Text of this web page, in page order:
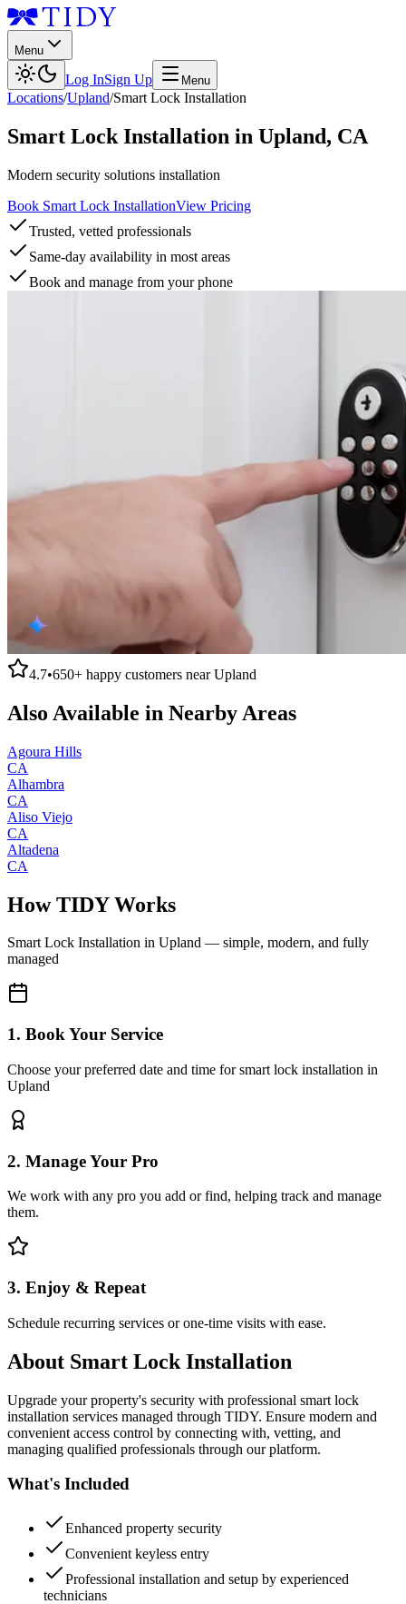
Menu
Log InSign Up Menu
Locations/Upland/Smart Lock Installation
Smart Lock Installation in Upland, CA
Modern security solutions installation
Book Smart Lock InstallationView Pricing
Trusted, vetted professionals
Same-day availability in most areas
Book and manage from your phone
4.7•650+ happy customers nearUpland
Also Available in Nearby Areas
Agoura Hills
CA
Alhambra
CA
Aliso Viejo
CA
Altadena
CA
How TIDY Works
Smart Lock Installation in Upland — simple, modern, and fully
managed
1. Book Your Service
Choose your preferred date and time for smart lock installation in
Upland
2. Manage Your Pro
We work with any pro you add or find, helping track and manage
them.
3. Enjoy & Repeat
Schedule recurring services or one-time visits with ease.
About Smart Lock Installation
Upgrade your property's security with professional smart lock
installation services managed through TIDY. Ensure modern and
convenient access control by connecting with, vetting, and
managing qualified professionals through our platform.
What's Included
Enhanced property security
Convenient keyless entry
Professional installation and setup by experienced
technicians